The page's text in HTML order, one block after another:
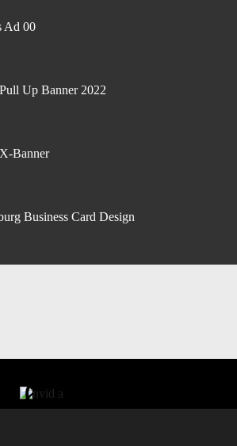
Ad 00
Up Banner 2022
Banner
Business Card Design